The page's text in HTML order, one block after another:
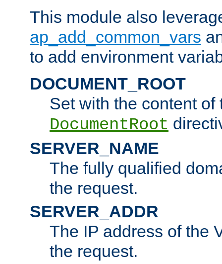
This module also
ap_add_common_vars
to add environment
DOCUMENT_ROOT
Set with the content of
DocumentRoot
SERVER_NAME
The fully qualified
the request.
SERVER_ADDR
The IP address of the
the request.